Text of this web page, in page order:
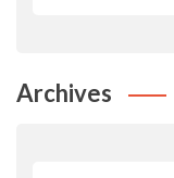
Archives